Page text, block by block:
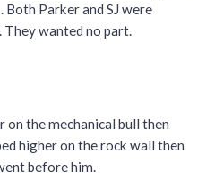
Parker and SJ were
wanted no part.
on the mechanical bull then
higher on the rock wall then
before him.